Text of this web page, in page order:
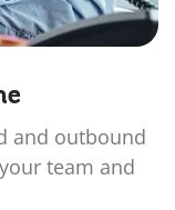
and outbound
team and